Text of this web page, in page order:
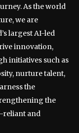
As the world
we are
largest AI-led
innovation,
initiatives such as
nurture talent,
the
the
reliant and